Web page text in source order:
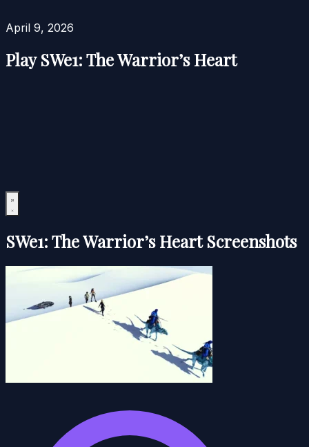
April 9, 2026
Play SWe1: The Warrior’s Heart
SWe1: The Warrior’s Heart Screenshots